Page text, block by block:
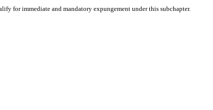
for immediate and mandatory expungement under this subchapter.